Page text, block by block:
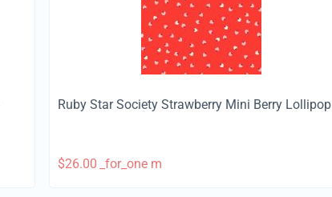
Ruby Star Society Strawberry Mini Berry Lollipop
$26.00 _for_one m